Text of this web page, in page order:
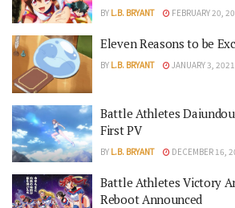
BY L.B. BRYANT FEBRUARY 20,
Eleven Reasons to be
BY L.B. BRYANT JANUARY 3, 2021
Battle Athletes
First PV
BY L.B. BRYANT DECEMBER 16,
Battle Athletes Victory
Reboot Announced